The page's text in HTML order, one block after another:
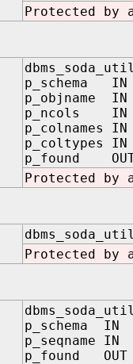
Protected by
p_schema IN
p_objname IN
p_ncols IN
p_colnames
p_coltypes
p_found OUT
Protected by
Protected by
p_schema IN
p_seqname IN
p_found OUT